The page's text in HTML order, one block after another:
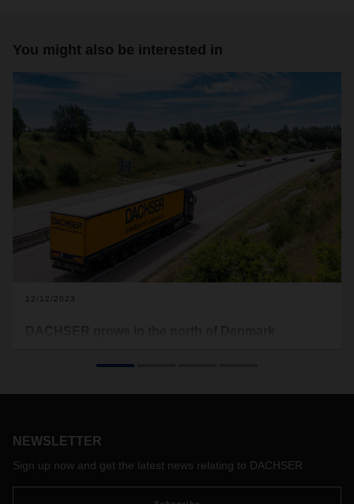
You might also be interested in
12/12/2023
NEWSLETTER
Sign up now and get the latest news relating to DACHSER